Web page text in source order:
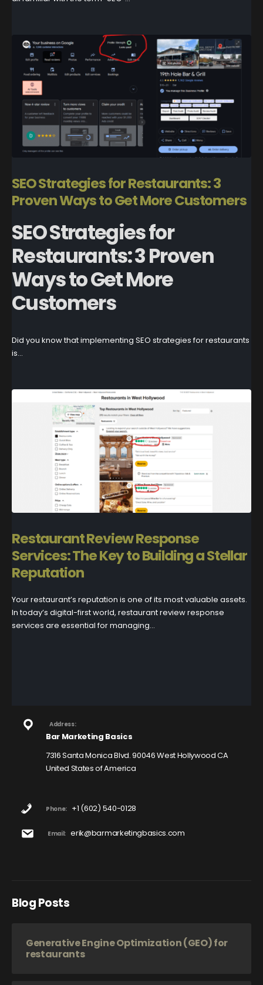
SEO Strategies for Restaurants: 3
Proven Ways to Get More Customers
SEO Strategies for
Restaurants: 3 Proven
Ways to Get More
Customers
Did you know that implementing SEO strategies for restaurants
is...
Restaurant Review Response
Services: The Key to Building a Stellar
Reputation
Your restaurant’s reputation is one of its most valuable assets.
In today’s digital-first world, restaurant review response
services are essential for managing...
Address:
Bar Marketing Basics
7316 Santa Monica Blvd. 90046 West Hollywood CA
United States of America
Phone: +1 (602) 540-0128
Email: erik@barmarketingbasics.com
Blog Posts
Generative Engine Optimization (GEO) for
restaurants